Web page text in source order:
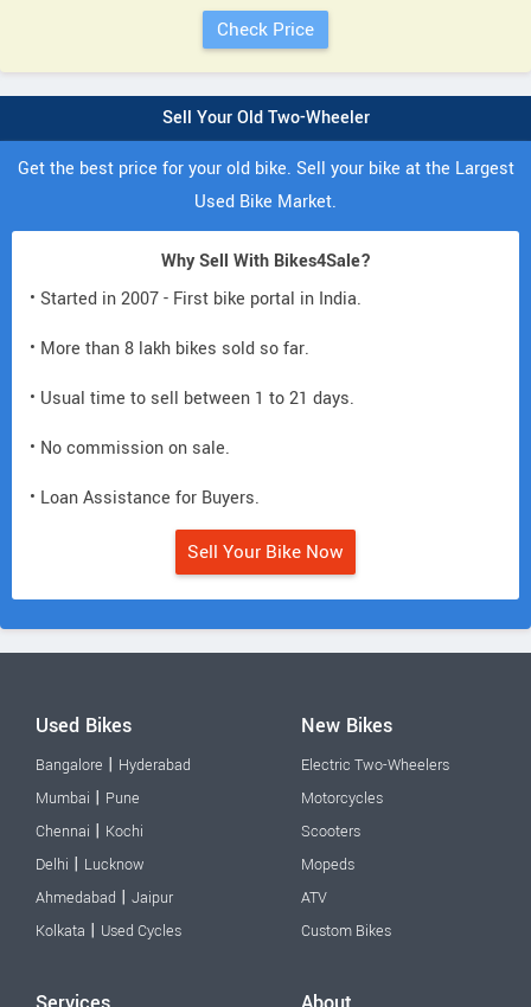
Sell Your Old Two-Wheeler
Get the best price for your old bike. Sell your bike at the Largest
Used Bike Market.
Why Sell With Bikes4Sale?
• Started in 2007 - First bike portal in India.
• More than 8 lakh bikes sold so far.
• Usual time to sell between 1 to 21 days.
• No commission on sale.
• Loan Assistance for Buyers.
Sell Your Bike Now
Used Bikes
Bangalore | Hyderabad
Mumbai | Pune
Chennai | Kochi
Delhi | Lucknow
Ahmedabad | Jaipur
Kolkata | Used Cycles
New Bikes
Electric Two-Wheelers
Motorcycles
Scooters
Mopeds
ATV
Custom Bikes